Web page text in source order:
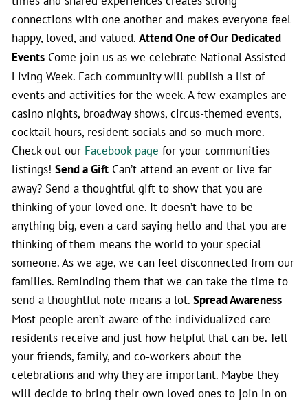
connections with one another and makes everyone feel
happy, loved, and valued. Attend One of Our Dedicated
Events Come join us as we celebrate National Assisted
Living Week. Each community will publish a list of
events and activities for the week. A few examples are
casino nights, broadway shows, circus-themed events,
cocktail hours, resident socials and so much more.
Check out our Facebook page for your communities
listings! Send a Gift Can’t attend an event or live far
away? Send a thoughtful gift to show that you are
thinking of your loved one. It doesn’t have to be
anything big, even a card saying hello and that you are
thinking of them means the world to your special
someone. As we age, we can feel disconnected from our
families. Reminding them that we can take the time to
send a thoughtful note means a lot. Spread Awareness
Most people aren’t aware of the individualized care
residents receive and just how helpful that can be. Tell
your friends, family, and co-workers about the
celebrations and why they are important. Maybe they
will decide to bring their own loved ones to join in on